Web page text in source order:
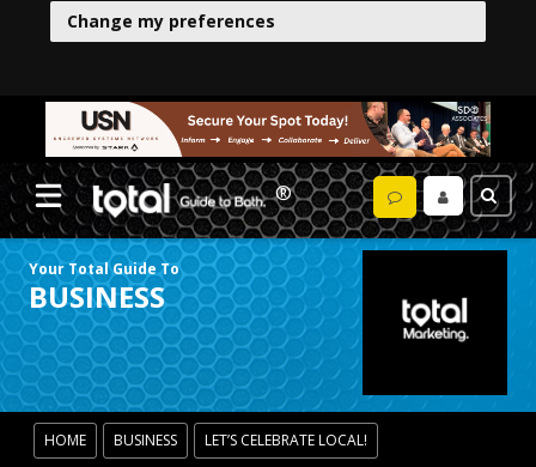
Change my preferences
Your Total Guide To
BUSINESS
HOME BUSINESS LET’S CELEBRATE LOCAL!